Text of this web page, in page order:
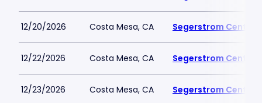
12/20/2026 Costa Mesa, CA Segerstrom Center
12/22/2026 Costa Mesa, CA Segerstrom Center
12/23/2026 Costa Mesa, CA Segerstrom Center